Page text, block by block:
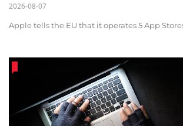
2026-08-07
Apple tells the EU that it operates 5 App